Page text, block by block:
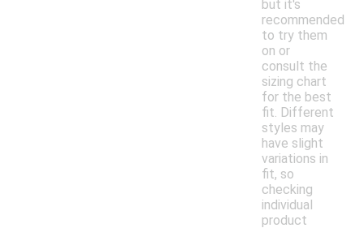
but it's
recommended
to try them
on or
consult the
sizing chart
for the best
fit. Different
styles may
have slight
variations in
fit, so
checking
individual
product